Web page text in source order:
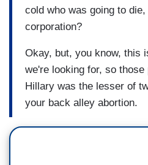
cold who was going to
corporation?
Okay, but, you know, this
we're looking for, so those
Hillary was the lesser of
your back alley abortion.